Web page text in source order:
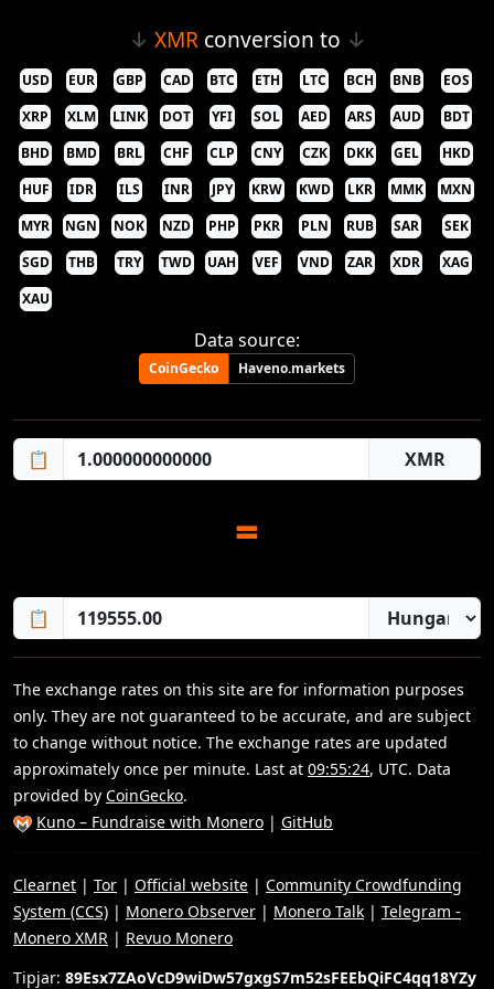
↓ XMRconversion to ↓
USD EUR GBP CAD BTC ETH LTC BCH BNB
EOS
XRP
XLM LINK DOT YFI SOL AED ARS AUD
BDT
BHD
BMD BRL CHF CLP CNY CZK DKK GEL
HKD
HUF
IDR ILS INR JPY KRW KWD LKR MMK
MXN
MYR
NGN NOK NZD PHP PKR PLN RUB SAR
SEK
SGD
THB TRY TWD UAH VEF VND ZAR XDR
XAG
XAU
Data source:
CoinGecko Haveno.markets
📋
=
📋
The exchange rates on this site are for information purposes
only. They are not guaranteed to be accurate, and are subject
to change without notice. The exchange rates are updated
approximately once per minute. Last at 09:55:24, UTC. Data
provided by CoinGecko.
Kuno – Fundraise with Monero | GitHub
Clearnet | Tor | Official website | Community Crowdfunding
System (CCS) | Monero Observer | Monero Talk | Telegram -
Monero XMR | Revuo Monero
Tipjar: 89Esx7ZAoVcD9wiDw57gxgS7m52sFEEbQiFC4qq18YZy